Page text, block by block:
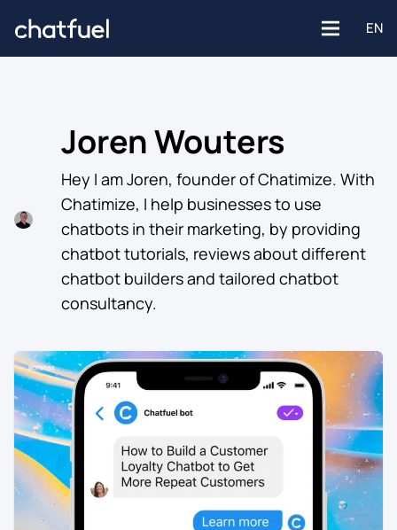
EN
Platforms
Facebook
Instagram
Website
WhatsApp
Use Cases
Customer support
Customer Stories
Re-engagement
Industries
Healthcare
Marketing
Edtech
Sign in
Joren Wouters
Hey I am Joren, founder of Chatimize. With
Chatimize, I help businesses to use
chatbots in their marketing, by providing
chatbot tutorials, reviews about different
chatbot builders and tailored chatbot
consultancy.